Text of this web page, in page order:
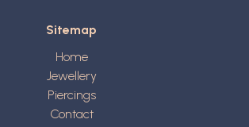
Sitemap
Home
Jewellery
Piercings
Contact